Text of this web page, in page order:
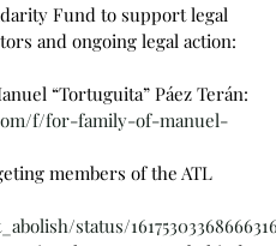
Fund to support legal
and ongoing legal action:
“Tortuguita” Páez Terán:
f/for-family-of-manuel-
members of the ATL
status/